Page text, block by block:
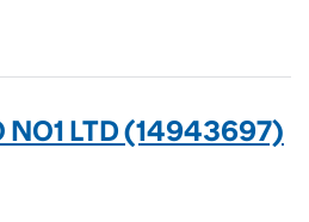
NO1 LTD (14943697)